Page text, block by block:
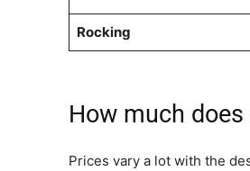
Rocking
How much
Prices vary a lot with the